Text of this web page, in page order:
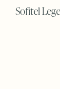
Sofitel